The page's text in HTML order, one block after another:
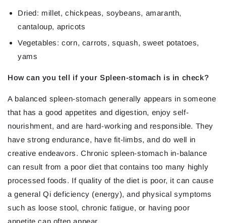
Dried: millet, chickpeas, soybeans, amaranth,
cantaloup, apricots
Vegetables: corn, carrots, squash, sweet potatoes,
yams
How can you tell if your Spleen-stomach is in check?
A balanced spleen-stomach generally appears in someone
that has a good appetites and digestion, enjoy self-
nourishment, and are hard-working and responsible. They
have strong endurance, have fit-limbs, and do well in
creative endeavors. Chronic spleen-stomach in-balance
can result from a poor diet that contains too many highly
processed foods. If quality of the diet is poor, it can cause
a general Qi deficiency (energy), and physical symptoms
such as loose stool, chronic fatigue, or having poor
appetite can often appear.